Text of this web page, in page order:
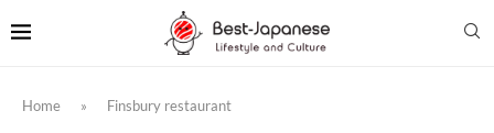
Home » Finsbury restaurant